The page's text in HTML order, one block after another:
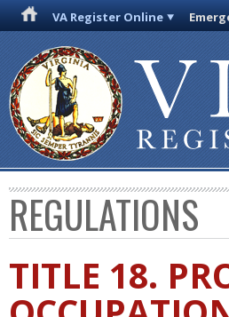
VA Register Online
REGULATIONS
TITLE 18.